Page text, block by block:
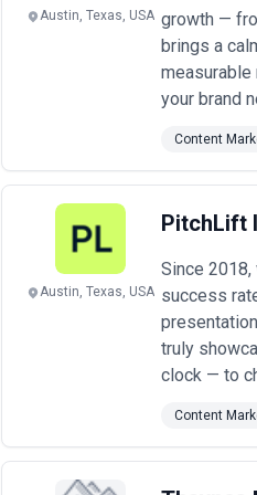
Proven B2B or B2C expertise in
and decision-making process. An
when serving a medical device
Transparent content process and
discovery, research, drafting,
Demonstrated SEO and
often disappears. Verify that
just publishing volume.
Content creation depth:
produce more cohesive voice and
study overviews.
Editorial consistency and quality
editorial oversight. Ask about their
Alignment with your content
content expertise. Clarify whether
capabilities in your required formats.
Collaborative approach vs.
why they made specific decisions.
Typical Pricing & Engagement
Content marketing pricing in
Austin, Texas, USA growth —
brings a
your brand
Content
Austin, Texas, USA
PitchLift
Since
success
truly
clock — to
Content